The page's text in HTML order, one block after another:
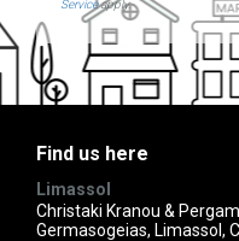
Serviceapply.
Find us here
Limassol
Christaki Kranou &
Germasogeias, Limassol,